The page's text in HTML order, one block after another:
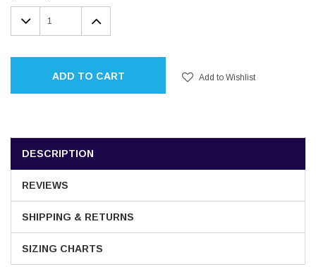
Stock:
DECREASE
QUANTITY:
INCREASE
QUANTITY:
ADD TO CART Add to Wishlist
DESCRIPTION
REVIEWS
SHIPPING & RETURNS
SIZING CHARTS